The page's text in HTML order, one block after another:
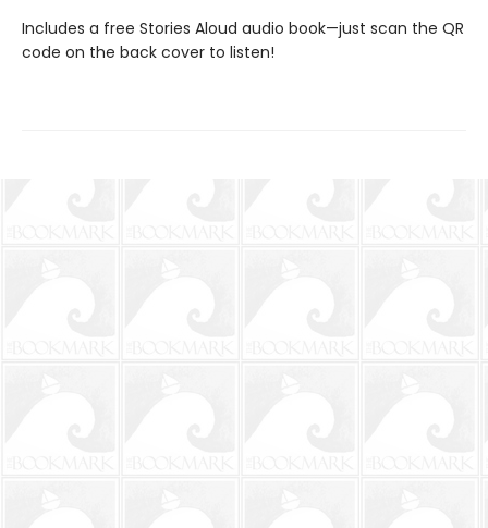
Includes a free Stories Aloud audio book—just scan the QR
code on the back cover to listen!